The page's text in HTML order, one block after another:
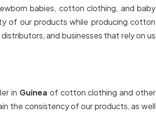
babies, cotton clothing, and baby
of our products while producing cotton
and businesses that rely on us
in Guinea of cotton clothing and other
the consistency of our products, as well